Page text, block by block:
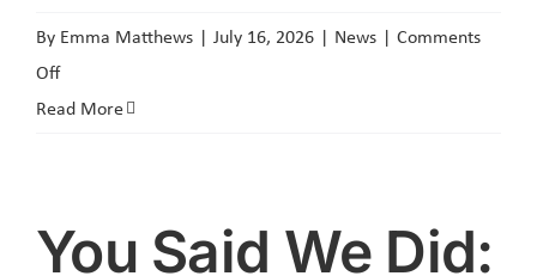
By Emma Matthews | July 16, 2026 | News | Comments
Offon
Mutual
Social
Read More
You Said We Did: